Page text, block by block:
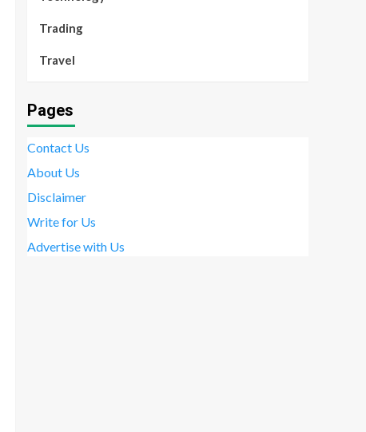
Trading
Travel
Pages
Contact Us
About Us
Disclaimer
Write for Us
Advertise with Us